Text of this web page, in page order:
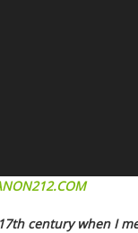
century when I